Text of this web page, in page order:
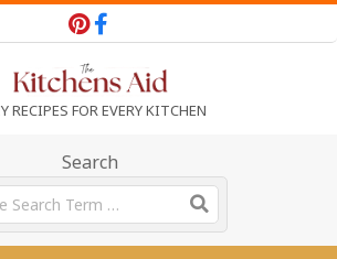
RECIPES FOR EVERY KITCHEN
Search
Search